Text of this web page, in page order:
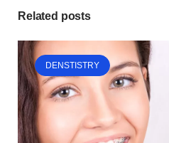
Related posts
DENSTISTRY